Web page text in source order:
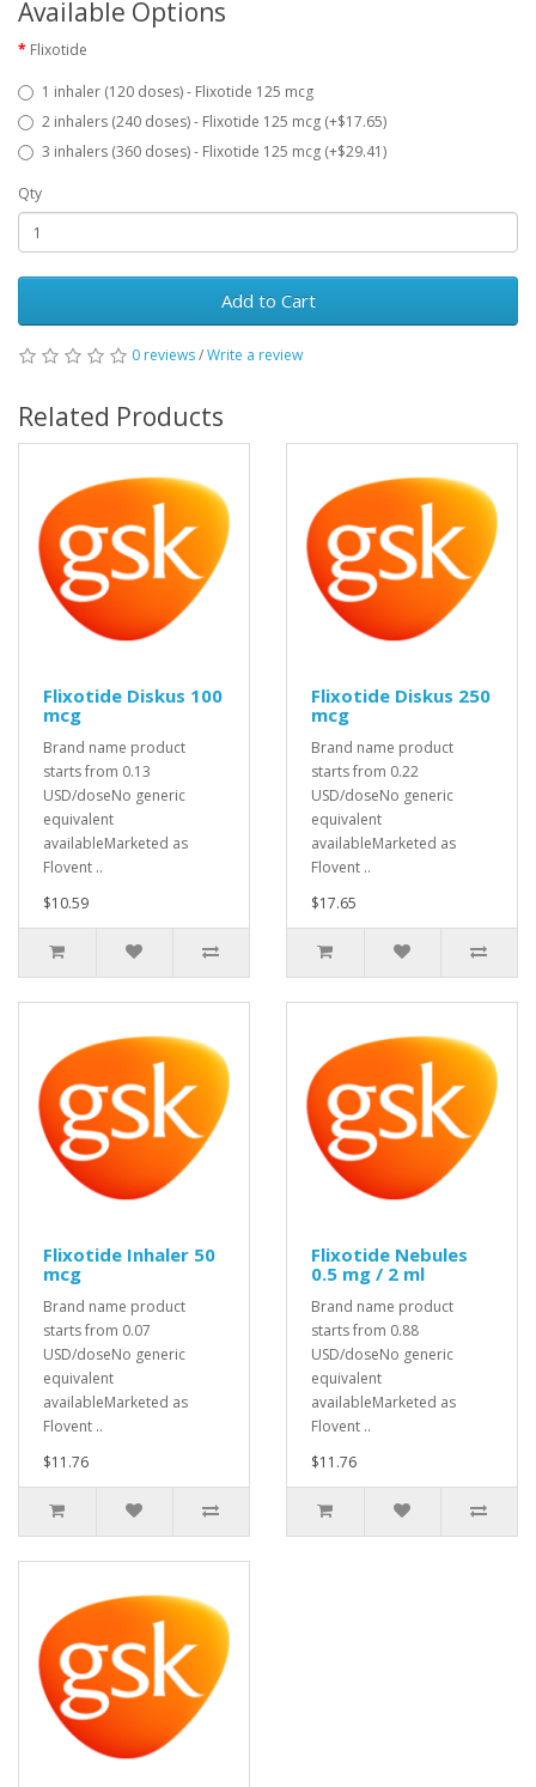
Available Options
Flixotide
1 inhaler (120 doses) - Flixotide 125 mcg
2 inhalers (240 doses) - Flixotide 125 mcg (+$17.65)
3 inhalers (360 doses) - Flixotide 125 mcg (+$29.41)
Qty
Add to Cart
0 reviews/Write a review
Related Products
Flixotide Diskus 100
mcg
Brand name product
starts from 0.13
USD/doseNo generic
equivalent
availableMarketed as
Flovent ..
$10.59
Flixotide Diskus 250
mcg
Brand name product
starts from 0.22
USD/doseNo generic
equivalent
availableMarketed as
Flovent ..
$17.65
Flixotide Inhaler 50
mcg
Brand name product
starts from 0.07
USD/doseNo generic
equivalent
availableMarketed as
Flovent ..
$11.76
Flixotide Nebules
0.5 mg / 2 ml
Brand name product
starts from 0.88
USD/doseNo generic
equivalent
availableMarketed as
Flovent ..
$11.76